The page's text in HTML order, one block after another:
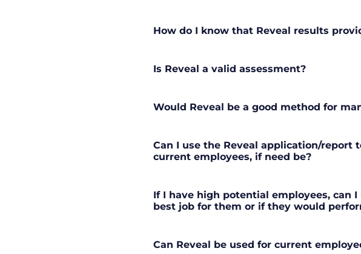
How do I know that Reveal results
Is Reveal a valid assessment?
Would Reveal be a good method for
Can I use the Reveal application/
current employees, if need be?
If I have high potential employees, can
best job for them or if they would
Can Reveal be used for current